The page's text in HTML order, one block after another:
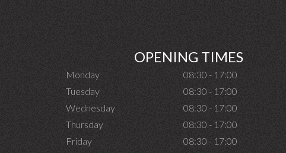
OPENING TIMES
Monday
08:30 - 17:00
Tuesday
08:30 - 17:00
Wednesday
08:30 - 17:00
Thursday
08:30 - 17:00
Friday
08:30 - 17:00